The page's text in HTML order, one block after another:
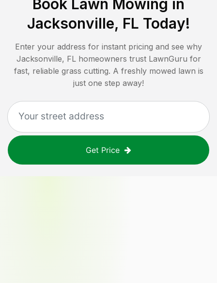
Book Lawn Mowing in
Jacksonville, FL Today!
Enter your address for instant pricing and see why
Jacksonville, FL homeowners trust LawnGuru for
fast, reliable grass cutting. A freshly mowed lawn is
just one step away!
Get Price